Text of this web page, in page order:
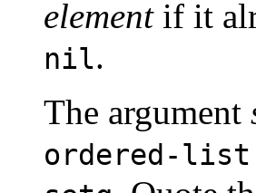
elementif it
nil.
The argument
ordered-list